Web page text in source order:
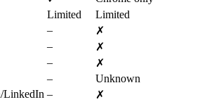
Limited
Limited
–
✗
–
✗
–
✗
–
Unknown
LinkedIn –
✗